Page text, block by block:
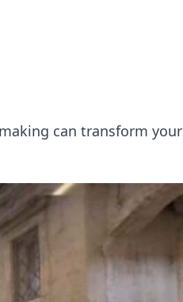
can transform your